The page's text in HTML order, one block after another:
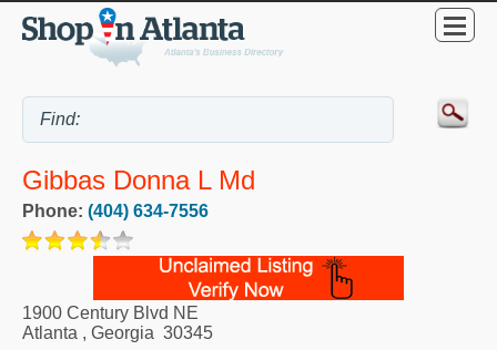
Gibbas Donna L Md
Phone: (404) 634-7556
1900 Century Blvd NE
Atlanta , Georgia 30345